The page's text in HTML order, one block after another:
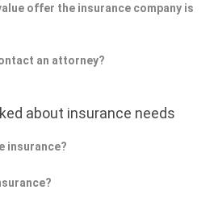
offer the insurance company is
an attorney?
about insurance needs
insurance?